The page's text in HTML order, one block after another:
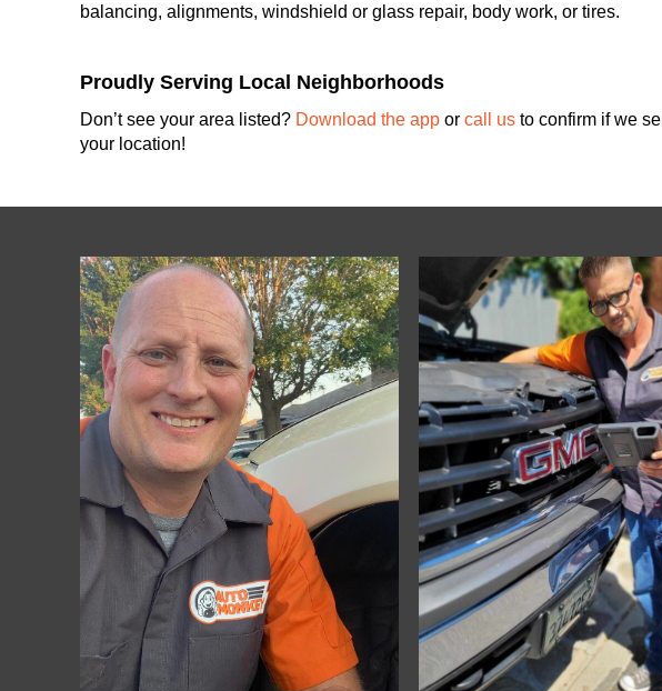
balancing, alignments, windshield or glass repair, body work, or tires.
Proudly Serving Local Neighborhoods
Don’t see your area listed? Download the app or call us to confirm if we
your location!